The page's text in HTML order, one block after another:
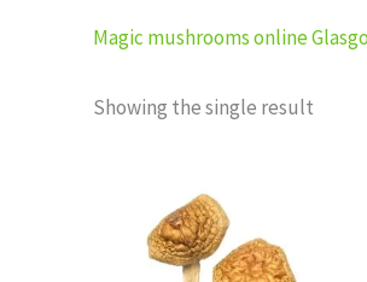
Magic mushrooms online
Showing the single result
£203.00
through